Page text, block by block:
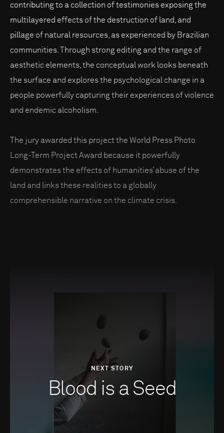
contributing to a collection of testimonies exposing the
multilayered effects of the destruction of land, and
pillage of natural resources, as experienced by Brazilian
communities. Through strong editing and the range of
aesthetic elements, the conceptual work looks beneath
the surface and explores the psychological change in a
people powerfully capturing their experiences of violence
and endemic alcoholism.
The jury awarded this project the World Press Photo
Long-Term Project Award because it powerfully
demonstrates the effects of humanities’ abuse of the
land and links these realities to a globally
comprehensible narrative on the climate crisis.
NEXT STORY
Blood is a Seed